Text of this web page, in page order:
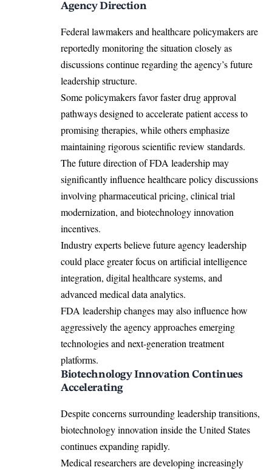
Agency Direction
Federal lawmakers and healthcare policymakers are
reportedly monitoring the situation closely as
discussions continue regarding the agency’s future
leadership structure.
Some policymakers favor faster drug approval
pathways designed to accelerate patient access to
promising therapies, while others emphasize
maintaining rigorous scientific review standards.
The future direction of FDA leadership may
significantly influence healthcare policy discussions
involving pharmaceutical pricing, clinical trial
modernization, and biotechnology innovation
incentives.
Industry experts believe future agency leadership
could place greater focus on artificial intelligence
integration, digital healthcare systems, and
advanced medical data analytics.
FDA leadership changes may also influence how
aggressively the agency approaches emerging
technologies and next-generation treatment
platforms.
Biotechnology Innovation Continues
Accelerating
Despite concerns surrounding leadership transitions,
biotechnology innovation inside the United States
continues expanding rapidly.
Medical researchers are developing increasingly